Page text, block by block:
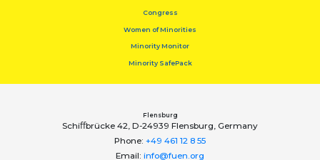
Congress
Women of Minorities
Minority Monitor
Minority SafePack
Flensburg
Schiﬀbrücke 42, D-24939 Flensburg, Germany
Phone: +49 461 12 8 55
Email: info@fuen.org